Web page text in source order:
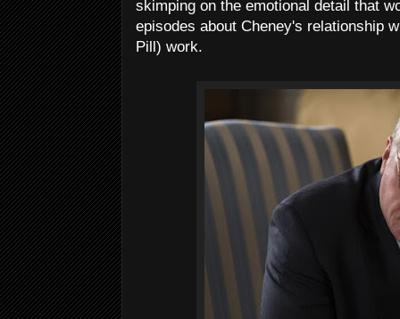
skimping on the emotional detail that
episodes about Cheney's relationship
Pill) work.